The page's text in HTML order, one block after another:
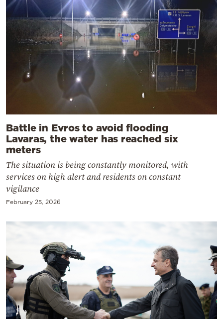
Battle in Evros to avoid flooding
Lavaras, the water has reached six
meters
The situation is being constantly monitored, with
services on high alert and residents on constant
vigilance
February 25, 2026